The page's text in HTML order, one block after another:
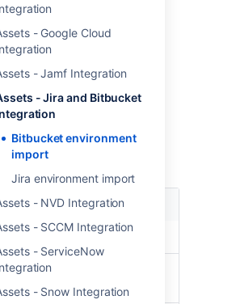
- Google Cloud
- Jamf Integration
- Jira and Bitbucket
Bitbucket environment
import
Jira environment import
- NVD Integration
- SCCM Integration
- ServiceNow
- Snow Integration
Request
Request - User Info
fields
module type specific fields
configured for this import type
Description
URL to the Bitbucket server
Username to authenticate to
Bitbucket